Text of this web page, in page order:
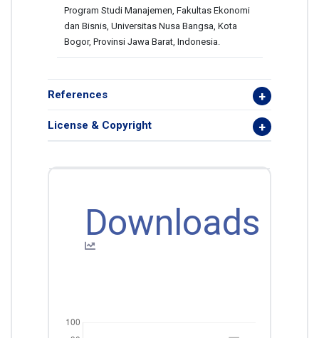
Program Studi Manajemen, Fakultas Ekonomi
dan Bisnis, Universitas Nusa Bangsa, Kota
Bogor, Provinsi Jawa Barat, Indonesia.
References
License & Copyright
Downloads